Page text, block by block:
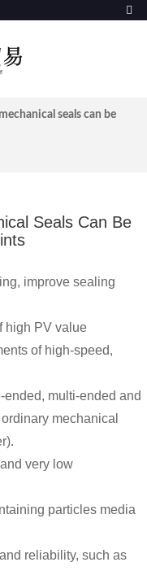
seals can be
Seals Can Be
improve sealing
high PV value
of high-speed,
multi-ended and
mechanical
very low
particles media
reliability, such as